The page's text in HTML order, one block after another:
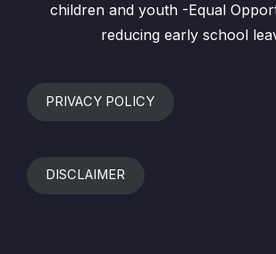
children and youth -Equal
reducing early school
PRIVACY POLICY
DISCLAIMER